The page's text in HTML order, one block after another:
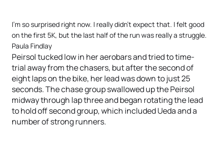
I’m so surprised right now. I really didn’t expect that. I felt good
on the first 5K, but the last half of the run was really a struggle.
Paula Findlay
Peirsol tucked low in her aerobars and tried to time-
trial away from the chasers, but after the second of
eight laps on the bike, her lead was down to just 25
seconds. The chase group swallowed up the Peirsol
midway through lap three and began rotating the lead
to hold off second group, which included Ueda and a
number of strong runners.